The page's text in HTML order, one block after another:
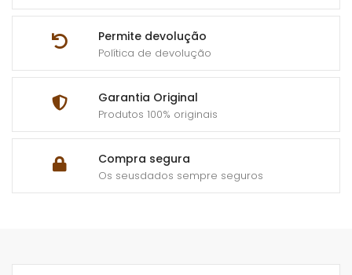
Permite devolução
Política de devolução
Garantia Original
Produtos 100% originais
Compra segura
Os seusdados sempre seguros